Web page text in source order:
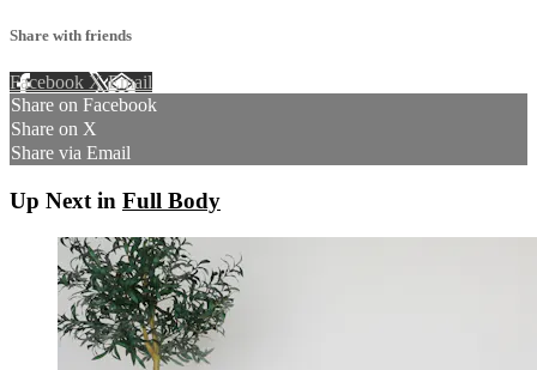
Share with friends
Facebook XEmail
Share on Facebook
Share on X
Share via Email
Up Next in Full Body